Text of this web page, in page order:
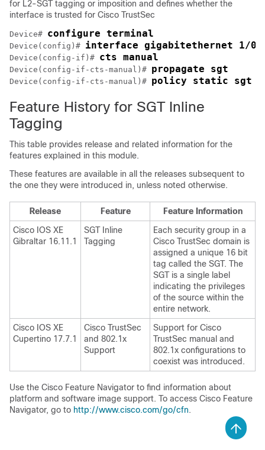
for L2-SGT tagging or imposition and defines whether the
interface is trusted for Cisco TrustSec
Device# configure terminal
Device(config)# interface gigabitethernet 1/0/
Device(config-if)# cts manual
Device(config-if-cts-manual)# propagate sgt
Device(config-if-cts-manual)# policy static sgt
Feature History for SGT Inline
Tagging
This table provides release and related information for the
features explained in this module.
These features are available in all the releases subsequent to
the one they were introduced in, unless noted otherwise.
Release Feature
Feature Information
Cisco IOS XE
Gibraltar 16.11.1
SGT Inline
Tagging
Each security group in a
Cisco TrustSec domain is
assigned a unique 16 bit
tag called the SGT. The
SGT is a single label
indicating the privileges
of the source within the
entire network.
Cisco IOS XE
Cupertino 17.7.1
Cisco TrustSec
and 802.1x
Support
Support for Cisco
TrustSec manual and
802.1x configurations to
coexist was introduced.
Use the Cisco Feature Navigator to find information about
platform and software image support. To access Cisco Feature
Navigator, go to http://www.cisco.com/go/cfn.